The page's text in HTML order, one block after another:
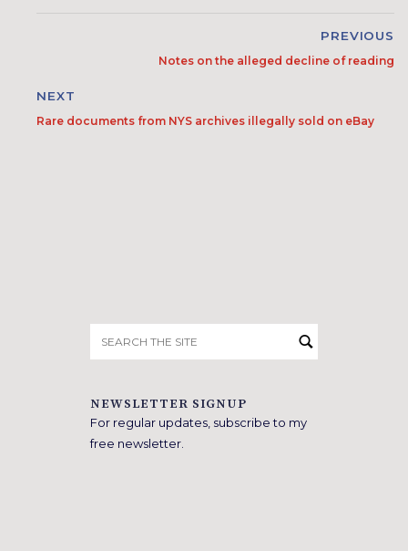
PREVIOUS
Notes on the alleged decline of reading
NEXT
Rare documents from NYS archives illegally sold on eBay
for:
NEWSLETTER SIGNUP
For regular updates, subscribe to my
free newsletter.